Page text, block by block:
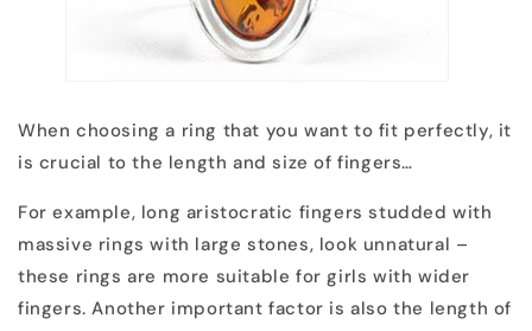
When choosing a ring that you want to fit perfectly, it
is crucial to the length and size of fingers…
For example, long aristocratic fingers studded with
massive rings with large stones, look unnatural –
these rings are more suitable for girls with wider
fingers. Another important factor is also the length of